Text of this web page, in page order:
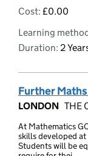
Cost: £0.00
Learning
Duration: 2
Further
LONDON THE
At Mathematics
skills developed
Students will be